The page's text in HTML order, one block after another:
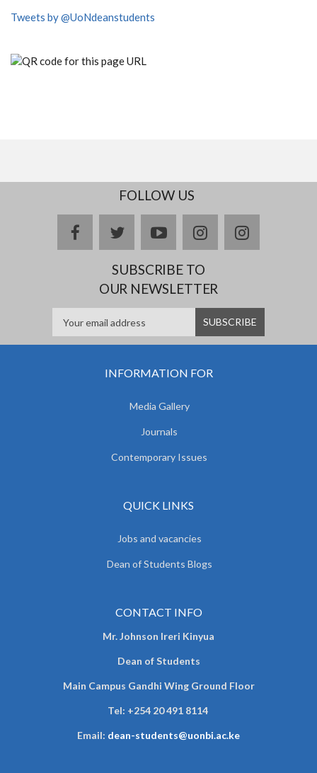
Tweets by @UoNdeanstudents
FOLLOW US
facebooktwitteryoutubeinstagramDelicious
SUBSCRIBE TO
OUR NEWSLETTER
INFORMATION FOR
Media Gallery
Journals
Contemporary Issues
QUICK LINKS
Jobs and vacancies
Dean of Students Blogs
CONTACT INFO
Mr. Johnson Ireri Kinyua
Dean of Students
Main Campus Gandhi Wing Ground Floor
Tel: +254 20 491 8114
Email: dean-students@uonbi.ac.ke